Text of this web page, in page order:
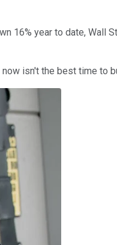
16% year to date, Wall
isn't the best time to